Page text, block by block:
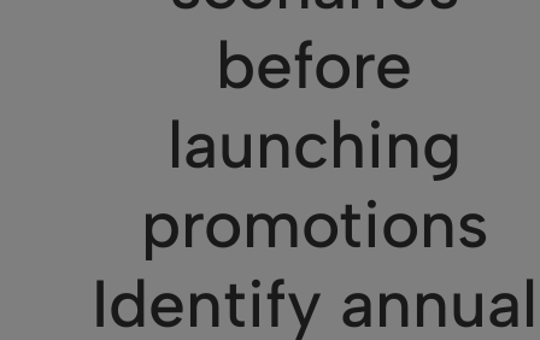
before
launching
promotions
Identify annual